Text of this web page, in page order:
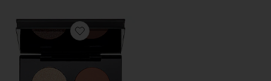
Favorite Divine Bronze Luxe Quad: Venusian Sunrise